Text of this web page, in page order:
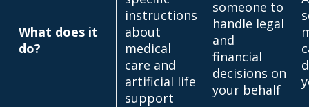
What does it
do?
instructions
about
medical
care and
artificial life
support
someone to
handle legal
and
financial
decisions on
your behalf